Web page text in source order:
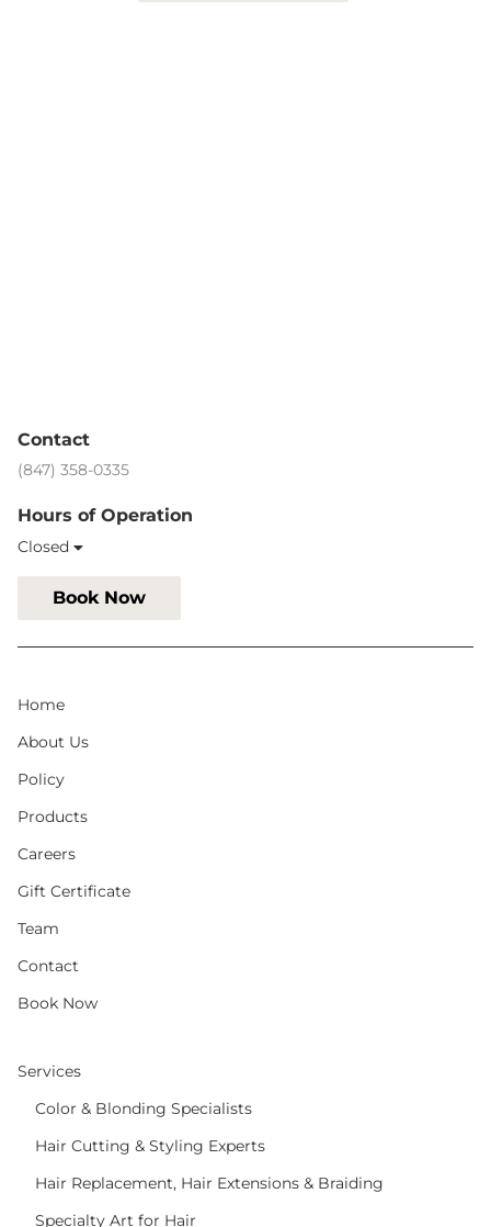
Contact
(847) 358-0335
Hours of Operation
Closed
Book Now
Home
About Us
Policy
Products
Careers
Gift Certificate
Team
Contact
Book Now
Services
Color & Blonding Specialists
Hair Cutting & Styling Experts
Hair Replacement, Hair Extensions & Braiding
Specialty Art for Hair